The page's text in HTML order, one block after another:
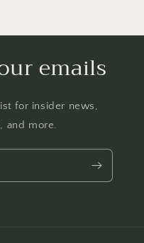
emails
for insider news,
and more.